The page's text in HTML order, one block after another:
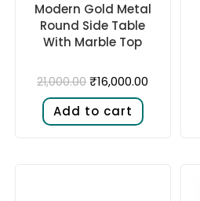
Modern Gold Metal
Round Side Table
With Marble Top
21,000.00 ₹16,000.00
Add to cart